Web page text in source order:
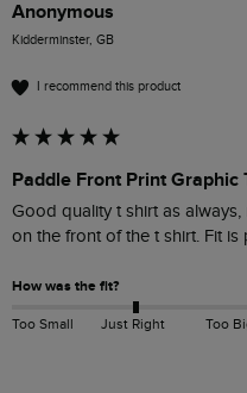
Anonymous
Kidderminster, GB
I recommend this product
Paddle Front Print Graphic
Good quality t shirt as
on the front of the t shirt. Fit is
How was the fit?
Too Small Just Right Too